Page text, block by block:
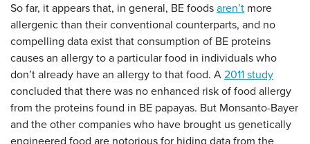
So far, it appears that, in general, BE foods aren’t more
allergenic than their conventional counterparts, and no
compelling data exist that consumption of BE proteins
causes an allergy to a particular food in individuals who
don’t already have an allergy to that food. A 2011 study
concluded that there was no enhanced risk of food allergy
from the proteins found in BE papayas. But Monsanto-Bayer
and the other companies who have brought us genetically
engineered food are notorious for hiding data from the